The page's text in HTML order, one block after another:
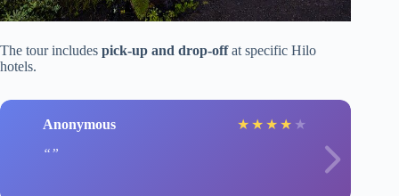
The tour includes pick-up and drop-offat specific Hilo
hotels.
Anonymous ★ ★ ★ ★ ★